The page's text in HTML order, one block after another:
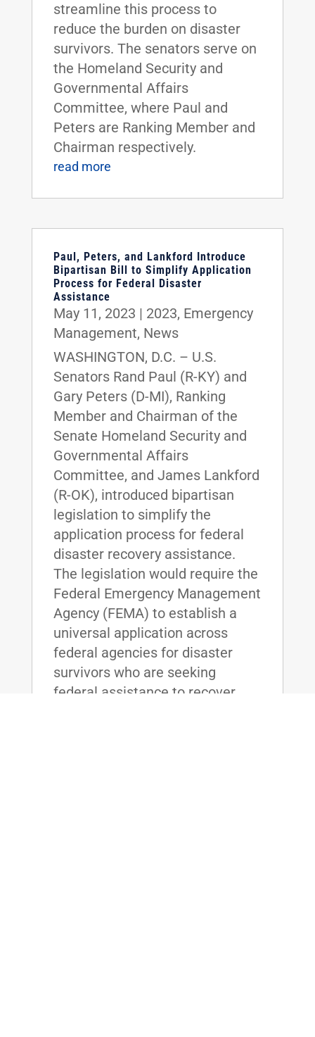
streamline this process to
reduce the burden on disaster
survivors. The senators serve on
the Homeland Security and
Governmental Affairs
Committee, where Paul and
Peters are Ranking Member and
Chairman respectively.
read more
Paul, Peters, and Lankford Introduce
Bipartisan Bill to Simplify Application
Process for Federal Disaster
Assistance
May 11, 2023 | 2023, Emergency
Management, News
WASHINGTON, D.C. – U.S.
Senators Rand Paul (R-KY) and
Gary Peters (D-MI), Ranking
Member and Chairman of the
Senate Homeland Security and
Governmental Affairs
Committee, and James Lankford
(R-OK), introduced bipartisan
legislation to simplify the
application process for federal
disaster recovery assistance.
The legislation would require the
Federal Emergency Management
Agency (FEMA) to establish a
universal application across
federal agencies for disaster
survivors who are seeking
federal assistance to recover